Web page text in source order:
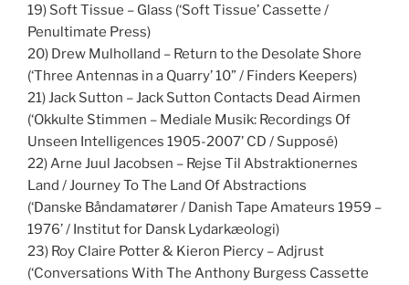
19) Soft Tissue – Glass (‘Soft Tissue’ Cassette /
Penultimate Press)
20) Drew Mulholland – Return to the Desolate Shore
(‘Three Antennas in a Quarry’ 10” / Finders Keepers)
21) Jack Sutton – Jack Sutton Contacts Dead Airmen
(‘Okkulte Stimmen – Mediale Musik: Recordings Of
Unseen Intelligences 1905-2007’ CD / Supposé)
22) Arne Juul Jacobsen – Rejse Til Abstraktionernes
Land / Journey To The Land Of Abstractions
(‘Danske Båndamatører / Danish Tape Amateurs 1959 –
1976’ / Institut for Dansk Lydarkæologi)
23) Roy Claire Potter & Kieron Piercy – Adjrust
(‘Conversations With The Anthony Burgess Cassette